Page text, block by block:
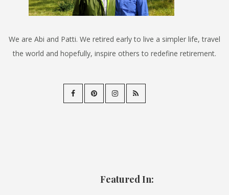
We are Abi and Patti. We retired early to live a simpler life, travel
the world and hopefully, inspire others to redefine retirement.
Featured In: